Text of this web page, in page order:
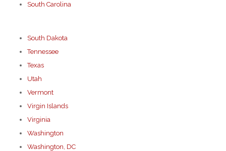
South Carolina
South Dakota
Tennessee
Texas
Utah
Vermont
Virgin Islands
Virginia
Washington
Washington, DC